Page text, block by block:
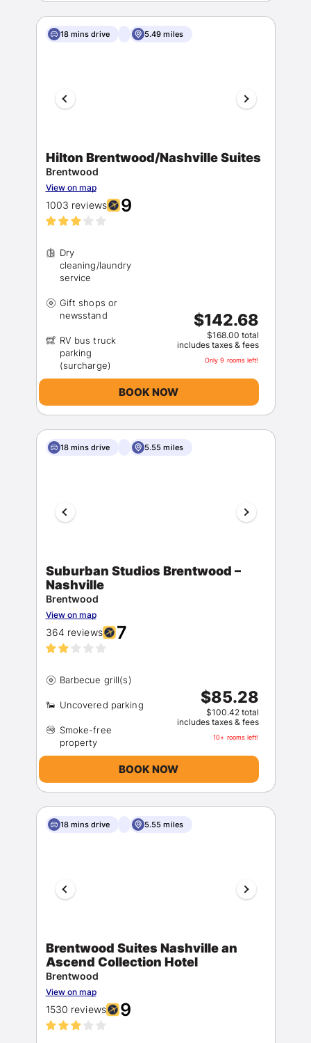
18 mins drive 5.49 miles
Hilton Brentwood/Nashville Suites
Brentwood
View on map
1003 reviews 9
Dry
cleaning/laundry
Gift shops or
RV bus truck
parking
$142.68
$168.00 total
includes taxes & fees
Only 9 rooms left!
BOOK NOW
18 mins drive 5.55 miles
Suburban Studios Brentwood –
Nashville
Brentwood
View on map
364 reviews 7
Smoke-free
$85.28
$100.42 total
includes taxes & fees
10+ rooms left!
BOOK NOW
18 mins drive 5.55 miles
Brentwood Suites Nashville an
Ascend Collection Hotel
Brentwood
View on map
1530 reviews 9